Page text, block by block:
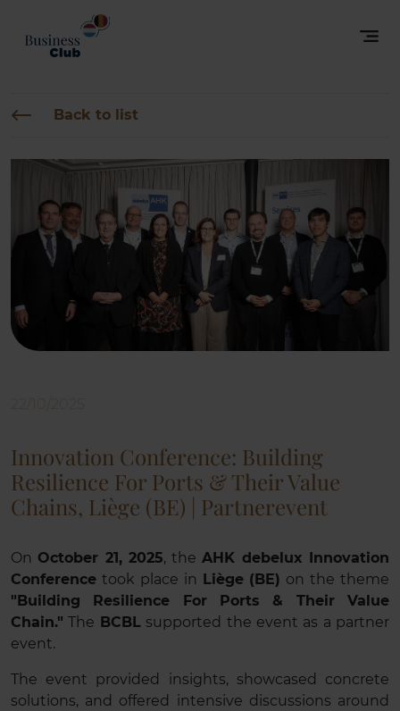
Back to list
Innovation Conference: Building
Resilience For Ports & Their Value
Chains, Liège (BE) | Partnerevent
On October 21, 2025, theAHK debelux Innovation
Conference took place in Liège (BE) on the theme
"Building Resilience For Ports & Their Value
Chain." The BCBLsupported the event as a partner
event.
The event provided insights, showcased concrete
solutions, and offered intensive discussions around